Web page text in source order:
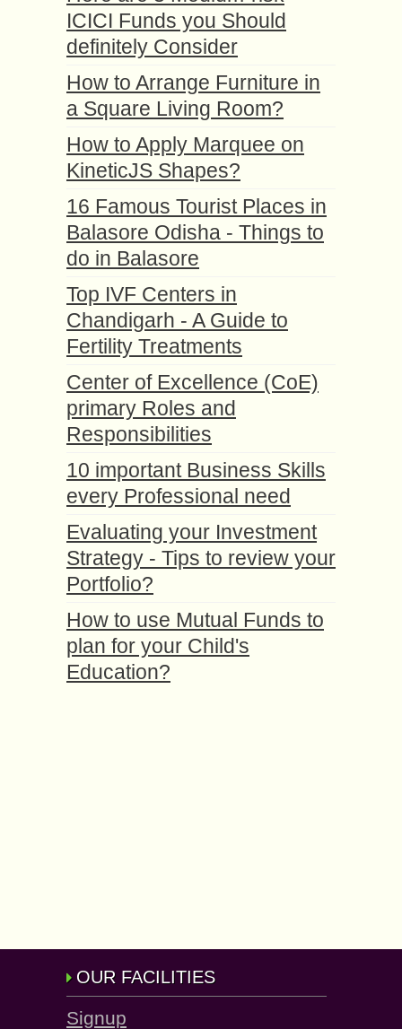
ICICI Funds you Should
definitely Consider
How to Arrange Furniture in
a Square Living Room?
How to Apply Marquee on
KineticJS Shapes?
16 Famous Tourist Places in
Balasore Odisha - Things to
do in Balasore
Top IVF Centers in
Chandigarh - A Guide to
Fertility Treatments
Center of Excellence (CoE)
primary Roles and
Responsibilities
10 important Business Skills
every Professional need
Evaluating your Investment
Strategy - Tips to review your
Portfolio?
How to use Mutual Funds to
plan for your Child's
Education?
OUR FACILITIES
Signup